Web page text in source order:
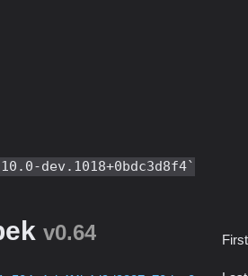
dev.1018+0bdc3d8f4
v0.64